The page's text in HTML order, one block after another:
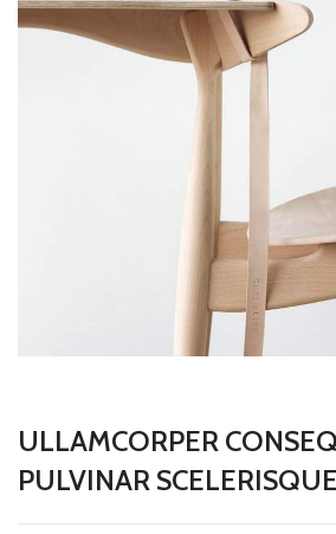
ULLAMCORPER
PULVINAR SCELERISQUE